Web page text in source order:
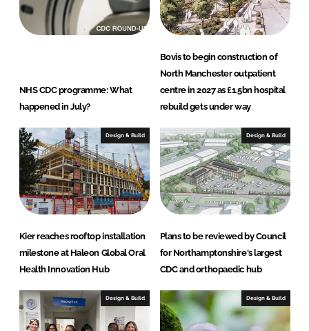
n
NHS CDC programme: What
happened in July?
Bovis to begin construction of
North Manchester outpatient
centre in 2027 as £1.5bn hospital
rebuild gets under way
Design & Build
Kier reaches rooftop installation
milestone at Haleon Global Oral
Health Innovation Hub
Design & Build
Plans to be reviewed by Council
for Northamptonshire's largest
CDC and orthopaedic hub
Design & Build Design & Build